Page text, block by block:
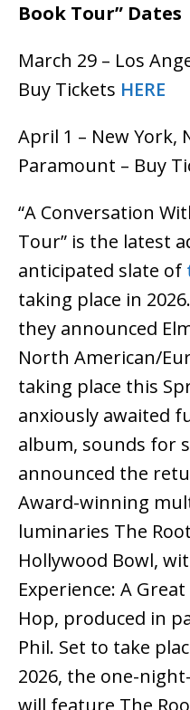
Book Tour” Dates
March 29 – Los
Buy Tickets HERE
April 1 – New York,
Paramount – Buy
“A Conversation
Tour” is the latest
anticipated slate of
taking place in
they announced
North American/
taking place this
anxiously awaited
album, sounds for
announced the
Award-winning
luminaries The
Hollywood Bowl,
Experience: A
Hop, produced in
Phil. Set to take
2026, the one-